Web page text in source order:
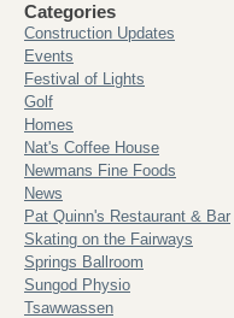
Categories
Construction Updates
Events
Festival of Lights
Golf
Homes
Nat's Coffee House
Newmans Fine Foods
News
Pat Quinn's Restaurant & Bar
Skating on the Fairways
Springs Ballroom
Sungod Physio
Tsawwassen